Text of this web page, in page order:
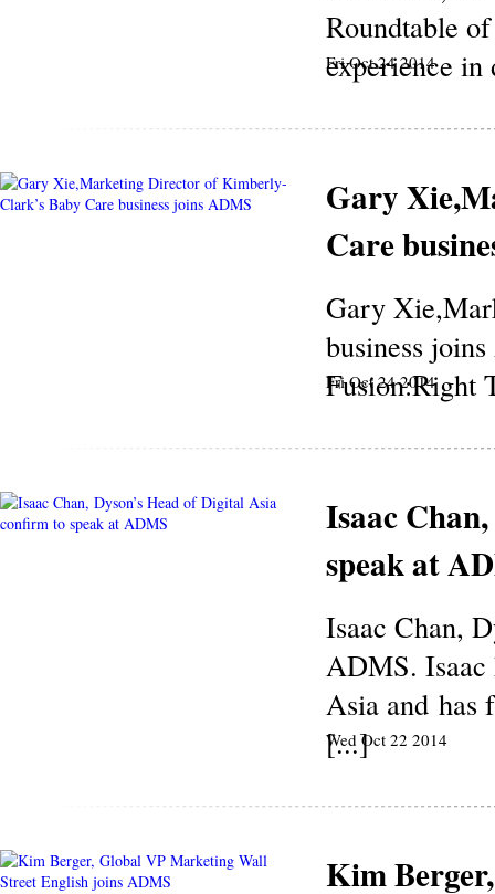
Roundtable
experience
Fri Oct 24 2014
Gary
Care
Gary
business
Fusion:Right
Fri Oct 24 2014
Isaac
speak at
Isaac Chan,
ADMS. Isaac
Asia and has
[...]
Wed Oct 22 2014
Kim